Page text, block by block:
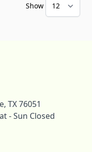
Show
TX 76051
- Sun Closed